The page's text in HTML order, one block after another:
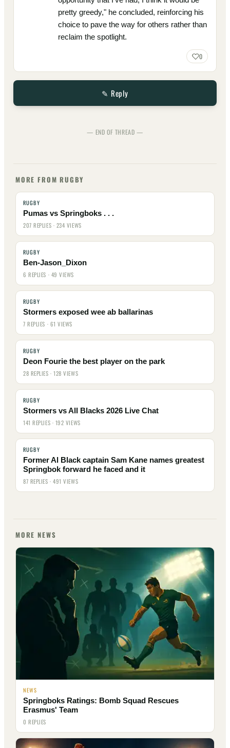
pretty greedy," he concluded, reinforcing his
choice to pave the way for others rather than
reclaim the spotlight.
0
✎ Reply
— END OF THREAD —
MORE FROM RUGBY
RUGBY
Pumas vs Springboks . . .
207 REPLIES · 234 VIEWS
RUGBY
Ben-Jason_Dixon
6 REPLIES · 49 VIEWS
RUGBY
Stormers exposed wee ab ballarinas
7 REPLIES · 61 VIEWS
RUGBY
Deon Fourie the best player on the park
28 REPLIES · 128 VIEWS
RUGBY
Stormers vs All Blacks 2026 Live Chat
141 REPLIES · 192 VIEWS
RUGBY
Former Al Black captain Sam Kane names greatest
Springbok forward he faced and it
87 REPLIES · 491 VIEWS
MORE NEWS
NEWS
Springboks Ratings: Bomb Squad Rescues
Erasmus' Team
0 REPLIES